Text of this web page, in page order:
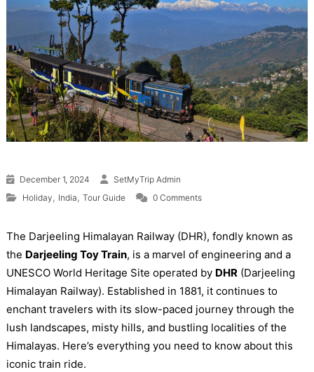
December 1, 2024
SetMyTrip Admin
Holiday , India , Tour Guide 0 Comments
The Darjeeling Himalayan Railway (DHR), fondly known as
the Darjeeling Toy Train, is a marvel of engineering and a
UNESCO World Heritage Site operated by DHR(Darjeeling
Himalayan Railway). Established in 1881, it continues to
enchant travelers with its slow-paced journey through the
lush landscapes, misty hills, and bustling localities of the
Himalayas. Here’s everything you need to know about this
iconic train ride.